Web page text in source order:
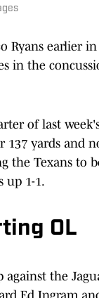
Ryans earlier
in the
of last
137 yards and
the Texans to
up 1-1.
OL
the
Ed Ingram